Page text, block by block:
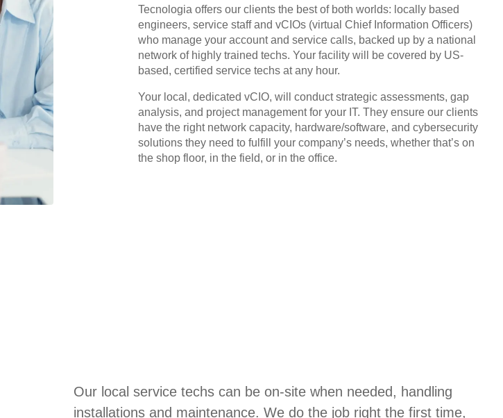
Tecnologia offers our clients the best of both worlds: locally based
engineers, service staff and vCIOs (virtual Chief Information Officers)
who manage your account and service calls, backed up by a national
network of highly trained techs. Your facility will be covered by US-
based, certified service techs at any hour.
Your local, dedicated vCIO, will conduct strategic assessments, gap
analysis, and project management for your IT. They ensure our clients
have the right network capacity, hardware/software, and cybersecurity
solutions they need to fulfill your company’s needs, whether that’s on
the shop floor, in the field, or in the office.
Our local service techs can be on-site when needed, handling
installations and maintenance. We do the job right the first time,